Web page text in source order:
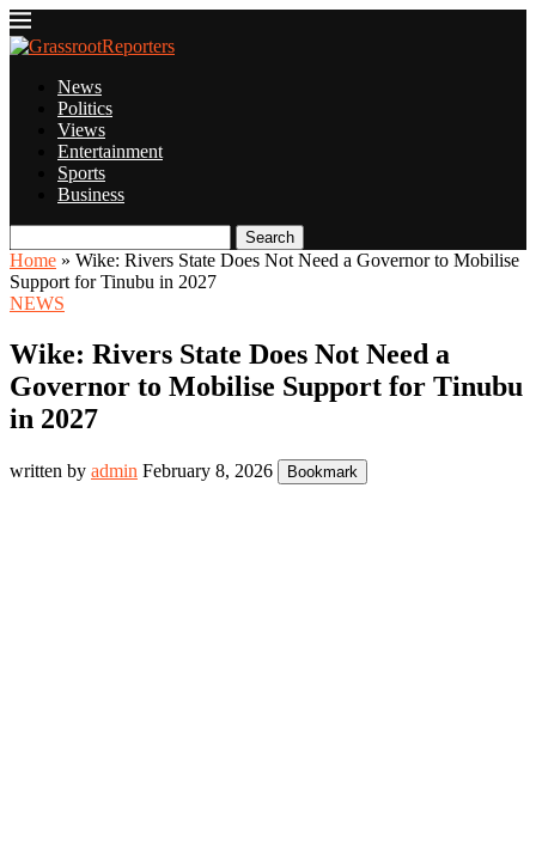
News
Politics
Views
Entertainment
Sports
Business
Search
Home » Wike: Rivers State Does Not Need a Governor to Mobilise
Support for Tinubu in 2027
NEWS
Wike: Rivers State Does Not Need a
Governor to Mobilise Support for Tinubu
in 2027
written by admin February 8, 2026 Bookmark